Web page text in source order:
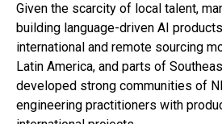
Given the scarcity of local talent,
building language-driven AI
international and remote sourcing
Latin America, and parts of
developed strong communities of
engineering practitioners with